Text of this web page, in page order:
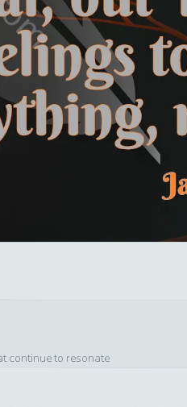
continue to resonate